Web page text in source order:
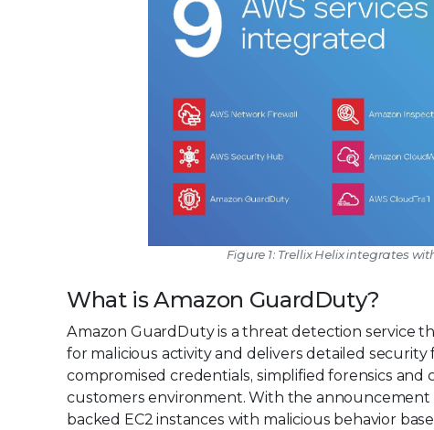
Figure 1: Trellix Helix integrates
What is Amazon GuardDuty?
Amazon GuardDuty is a threat detection service
for malicious activity and delivers detailed
compromised credentials, simplified forensics
customers environment. With the
backed EC2 instances with malicious behavior